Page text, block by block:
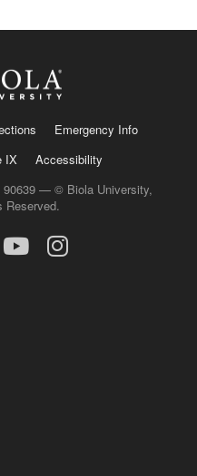
Emergency Info
IX
Accessibility
90639 — © Biola University,
Reserved.